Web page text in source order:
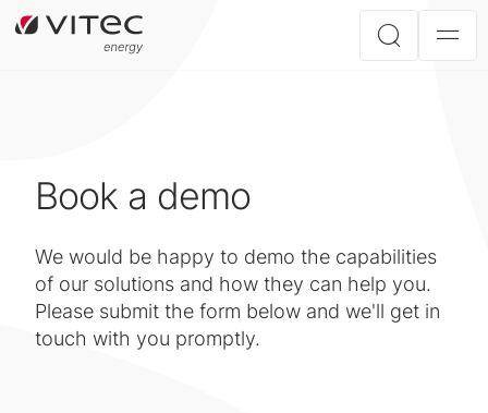
Book a demo
We would be happy to demo the capabilities
of our solutions and how they can help you.
Please submit the form below and we'll get in
touch with you promptly.